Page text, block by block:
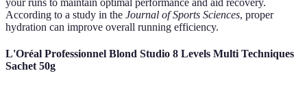
According to a study in the Journal of Sports Sciences, proper
hydration can improve overall running efficiency.
L'Oréal Professionnel Blond Studio 8 Levels Multi Techniques
Sachet 50g